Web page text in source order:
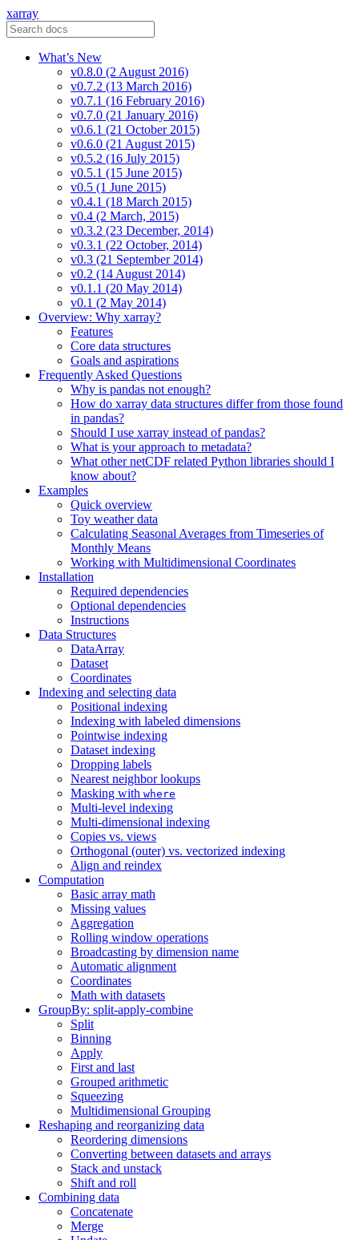
xarray
What’s New
v0.8.0 (2 August 2016)
v0.7.2 (13 March 2016)
v0.7.1 (16 February 2016)
v0.7.0 (21 January 2016)
v0.6.1 (21 October 2015)
v0.6.0 (21 August 2015)
v0.5.2 (16 July 2015)
v0.5.1 (15 June 2015)
v0.5 (1 June 2015)
v0.4.1 (18 March 2015)
v0.4 (2 March, 2015)
v0.3.2 (23 December, 2014)
v0.3.1 (22 October, 2014)
v0.3 (21 September 2014)
v0.2 (14 August 2014)
v0.1.1 (20 May 2014)
v0.1 (2 May 2014)
Overview: Why xarray?
Features
Core data structures
Goals and aspirations
Frequently Asked Questions
Why is pandas not enough?
How do xarray data structures differ from those found
in pandas?
Should I use xarray instead of pandas?
What is your approach to metadata?
What other netCDF related Python libraries should I
know about?
Examples
Quick overview
Toy weather data
Calculating Seasonal Averages from Timeseries of
Monthly Means
Working with Multidimensional Coordinates
Installation
Required dependencies
Optional dependencies
Instructions
Data Structures
DataArray
Dataset
Coordinates
Indexing and selecting data
Positional indexing
Indexing with labeled dimensions
Pointwise indexing
Dataset indexing
Dropping labels
Nearest neighbor lookups
Masking with where
Multi-level indexing
Multi-dimensional indexing
Copies vs. views
Orthogonal (outer) vs. vectorized indexing
Align and reindex
Computation
Basic array math
Missing values
Aggregation
Rolling window operations
Broadcasting by dimension name
Automatic alignment
Coordinates
Math with datasets
GroupBy: split-apply-combine
Split
Binning
Apply
First and last
Grouped arithmetic
Squeezing
Multidimensional Grouping
Reshaping and reorganizing data
Reordering dimensions
Converting between datasets and arrays
Stack and unstack
Shift and roll
Combining data
Concatenate
Merge